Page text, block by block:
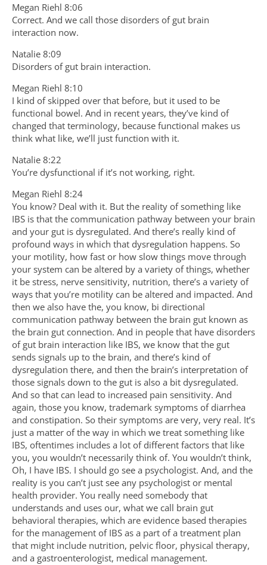
Megan Riehl 8:06
Correct. And we call those disorders of gut brain
interaction now.
Natalie 8:09
Disorders of gut brain interaction.
Megan Riehl 8:10
I kind of skipped over that before, but it used to be
functional bowel. And in recent years, they’ve kind of
changed that terminology, because functional makes us
think what like, we’ll just function with it.
Natalie 8:22
You’re dysfunctional if it’s not working, right.
Megan Riehl 8:24
You know? Deal with it. But the reality of something like
IBS is that the communication pathway between your brain
and your gut is dysregulated. And there’s really kind of
profound ways in which that dysregulation happens. So
your motility, how fast or how slow things move through
your system can be altered by a variety of things, whether
it be stress, nerve sensitivity, nutrition, there’s a variety of
ways that you’re motility can be altered and impacted. And
then we also have the, you know, bi directional
communication pathway between the brain gut known as
the brain gut connection. And in people that have disorders
of gut brain interaction like IBS, we know that the gut
sends signals up to the brain, and there’s kind of
dysregulation there, and then the brain’s interpretation of
those signals down to the gut is also a bit dysregulated.
And so that can lead to increased pain sensitivity. And
again, those you know, trademark symptoms of diarrhea
and constipation. So their symptoms are very, very real. It’s
just a matter of the way in which we treat something like
IBS, oftentimes includes a lot of different factors that like
you, you wouldn’t necessarily think of. You wouldn’t think,
Oh, I have IBS. I should go see a psychologist. And, and the
reality is you can’t just see any psychologist or mental
health provider. You really need somebody that
understands and uses our, what we call brain gut
behavioral therapies, which are evidence based therapies
for the management of IBS as a part of a treatment plan
that might include nutrition, pelvic floor, physical therapy,
and a gastroenterologist, medical management.